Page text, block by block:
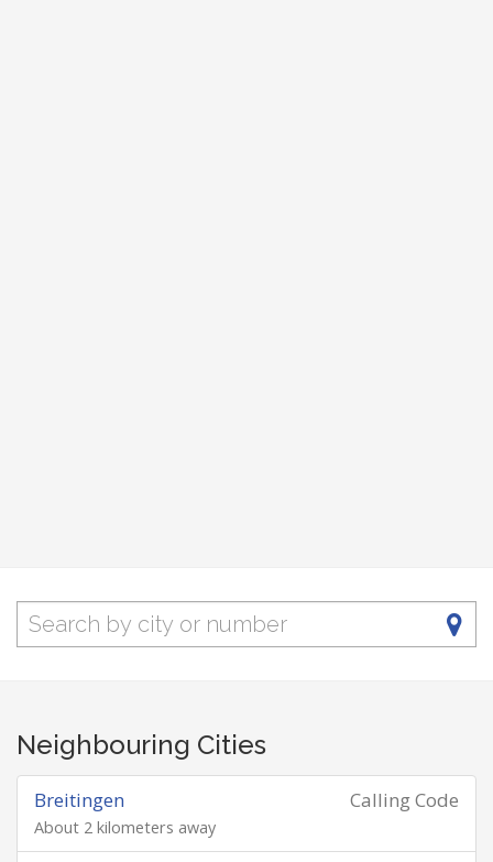
Neighbouring Cities
Calling Code
Breitingen
About 2 kilometers away